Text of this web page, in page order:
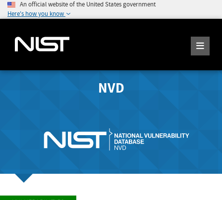
An official website of the United States government
Here's how you know
NVD